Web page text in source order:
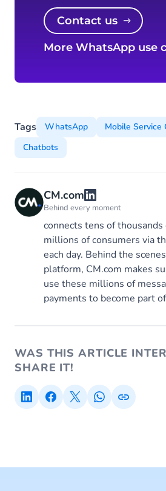
Contact us
More WhatsApp use
Tags WhatsApp Mobile Service
Chatbots
CM.com
Behind every moment
connects tens of
millions of consumers via
each day. Behind the
platform, CM.com makes
use these millions of
payments to become part
WAS THIS ARTICLE
SHARE IT!